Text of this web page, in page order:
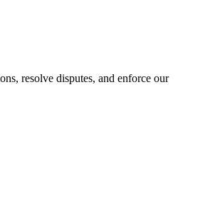
resolve disputes, and enforce our